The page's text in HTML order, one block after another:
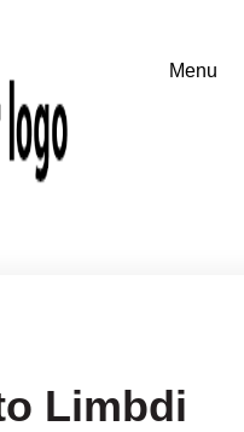
Limbdi